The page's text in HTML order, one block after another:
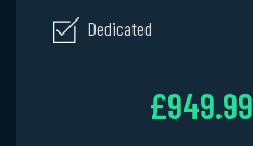
Dedicated
£949.99